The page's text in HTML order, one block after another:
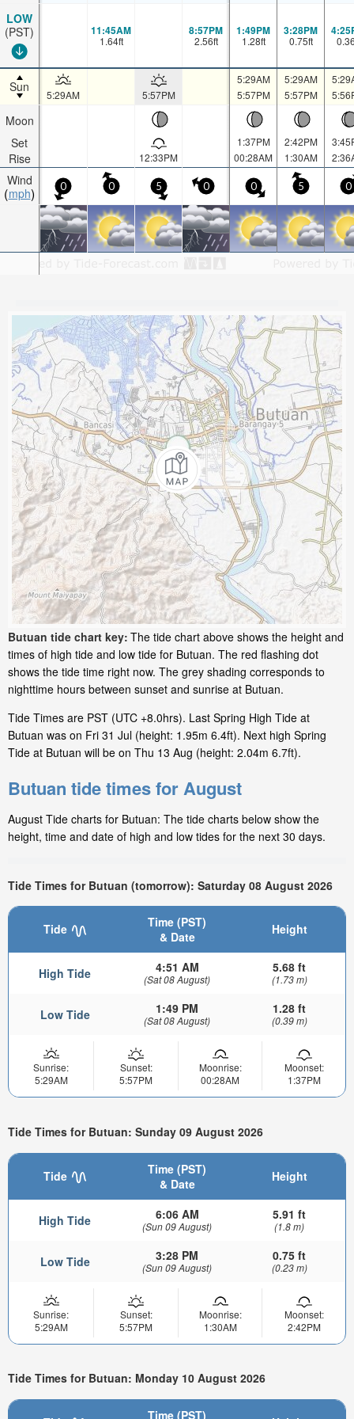
LOW
(PST)
Sun
Moon
Set
Rise
Wind
mph
11:45AM
1.64ft
8:57PM
2.56ft
1:49PM
1.28ft
3:28PM
0.75ft
5:29AM 5:57PM
5:29AM
5:57PM
5:29AM
5:57PM
12:33PM
1:37PM
00:28AM
2:42PM
1:30AM
0 0 5 0 0 5 0
Butuan tide chart key: The tide chart above shows the height and
times of high tide and low tide for Butuan. The red flashing dot
shows the tide time right now. The grey shading corresponds to
nighttime hours between sunset and sunrise at Butuan.
Tide Times are PST (UTC +8.0hrs). Last Spring High Tide at
Butuan was on Fri 31 Jul (height: 1.95m 6.4ft). Next high Spring
Tide at Butuan will be on Thu 13 Aug (height: 2.04m 6.7ft).
Butuan tide times for August
August Tide charts for Butuan: The tide charts below show the
height, time and date of high and low tides for the next 30 days.
Tide Times for Butuan (tomorrow): Saturday 08 August 2026
Tide
Time (PST)
& Date
Height
High Tide 4:51 AM
(Sat 08 August)
5.68 ft
(1.73 m)
Low Tide 1:49 PM
(Sat 08 August)
1.28 ft
(0.39 m)
Sunrise:
5:29AM
Sunset:
5:57PM
Moonrise:
00:28AM
Moonset:
1:37PM
Tide Times for Butuan: Sunday 09 August 2026
Tide
Time (PST)
& Date
Height
High Tide 6:06 AM
(Sun 09 August)
5.91 ft
(1.8 m)
Low Tide 3:28 PM
(Sun 09 August)
0.75 ft
(0.23 m)
Sunrise:
5:29AM
Sunset:
5:57PM
Moonrise:
1:30AM
Moonset:
2:42PM
Tide Times for Butuan: Monday 10 August 2026
Time (PST)